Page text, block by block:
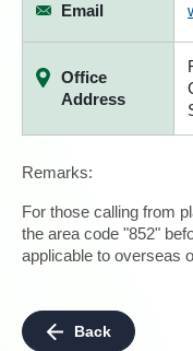
Email
Office
Address
Remarks:
For those calling from
the area code "852"
applicable to overseas
Back